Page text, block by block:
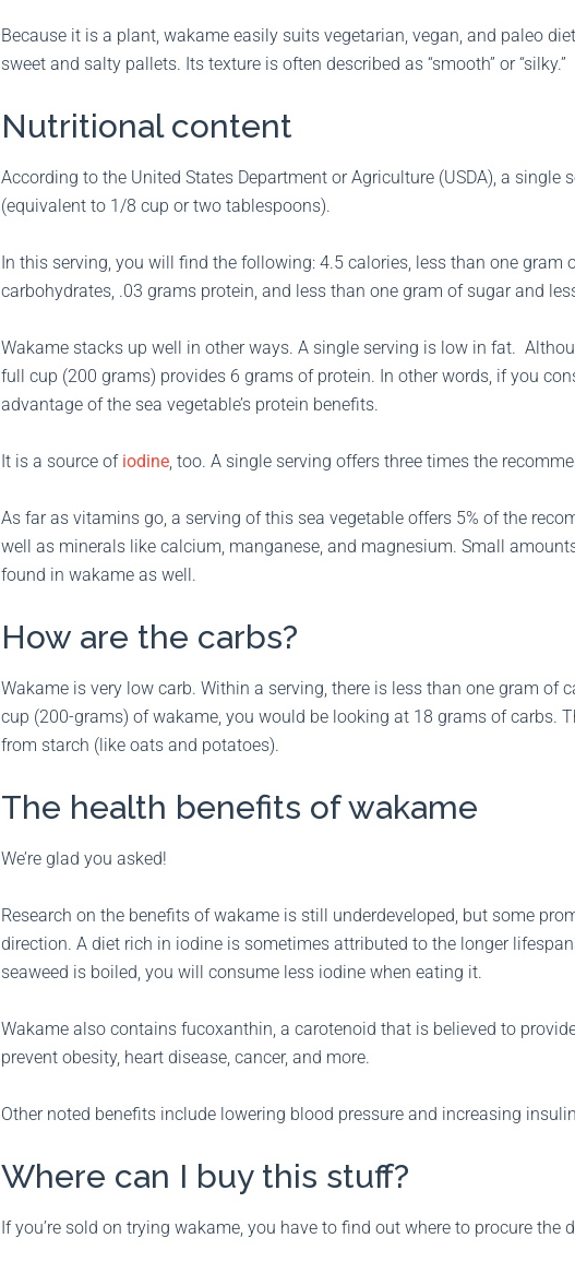
Because it is a plant, wakame easily suits vegetarian, vegan, and paleo
sweet and salty pallets. Its texture is often described as “smooth” or “silky.”
Nutritional content
According to the United States Department or Agriculture (USDA), a single
(equivalent to 1/8 cup or two tablespoons).
In this serving, you will find the following: 4.5 calories, less than one gram
carbohydrates, .03 grams protein, and less than one gram of sugar and
Wakame stacks up well in other ways. A single serving is low in fat.
full cup (200 grams) provides 6 grams of protein. In other words, if you
advantage of the sea vegetable’s protein benefits.
It is a source of iodine, too. A single serving offers three times the
As far as vitamins go, a serving of this sea vegetable offers 5% of the
well as minerals like calcium, manganese, and magnesium. Small
found in wakame as well.
How are the carbs?
Wakame is very low carb. Within a serving, there is less than one gram of
cup (200-grams) of wakame, you would be looking at 18 grams of carbs.
from starch (like oats and potatoes).
The health benefits of wakame
We’re glad you asked!
Research on the benefits of wakame is still underdeveloped, but some
direction. A diet rich in iodine is sometimes attributed to the longer
seaweed is boiled, you will consume less iodine when eating it.
Wakame also contains fucoxanthin, a carotenoid that is believed to
prevent obesity, heart disease, cancer, and more.
Other noted benefits include lowering blood pressure and increasing
Where can I buy this stuff?
If you’re sold on trying wakame, you have to find out where to procure the